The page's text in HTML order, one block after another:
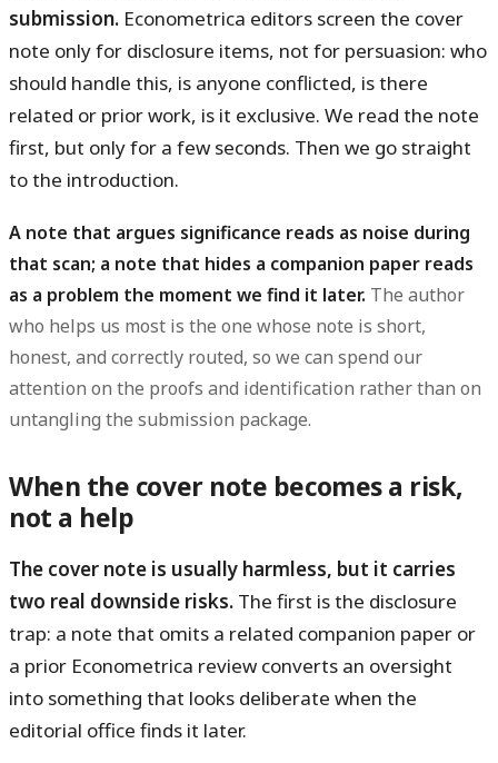
submission. Econometrica editors screen the cover
note only for disclosure items, not for persuasion: who
should handle this, is anyone conflicted, is there
related or prior work, is it exclusive. We read the note
first, but only for a few seconds. Then we go straight
to the introduction.
A note that argues significance reads as noise during
that scan; a note that hides a companion paper reads
as a problem the moment we find it later. The author
who helps us most is the one whose note is short,
honest, and correctly routed, so we can spend our
attention on the proofs and identification rather than on
untangling the submission package.
When the cover note becomes a risk,
not a help
The cover note is usually harmless, but it carries
two real downside risks. The first is the disclosure
trap: a note that omits a related companion paper or
a prior Econometrica review converts an oversight
into something that looks deliberate when the
editorial office finds it later.